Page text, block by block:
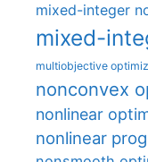
mixed-integer
mixed-
multiobjective
nonconvex
nonlinear
nonlinear